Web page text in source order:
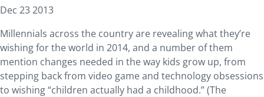
Dec 23 2013
Millennials across the country are revealing what they’re
wishing for the world in 2014, and a number of them
mention changes needed in the way kids grow up, from
stepping back from video game and technology obsessions
to wishing “children actually had a childhood.” (The